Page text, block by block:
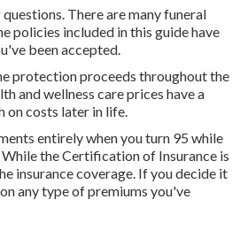
There are many funeral
policies included in this guide have
been accepted.
protection proceeds throughout the
and wellness care prices have a
on costs later in life.
entirely when you turn 95 while
the Certification of Insurance is
insurance coverage. If you decide it
any type of premiums you've